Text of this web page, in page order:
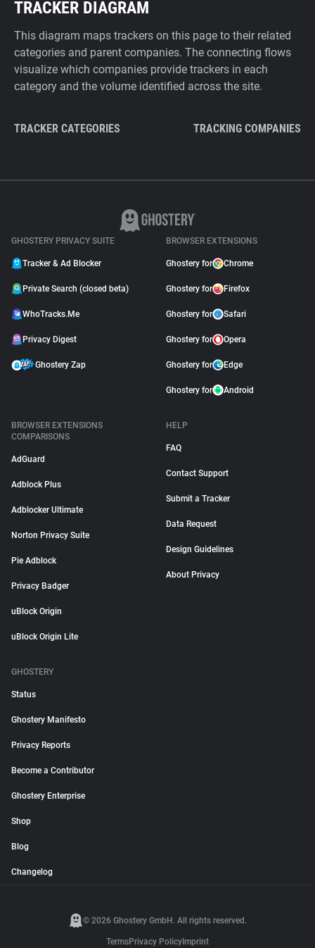
TRACKER DIAGRAM
This diagram maps trackers on this page to their related
categories and parent companies. The connecting flows
visualize which companies provide trackers in each
category and the volume identified across the site.
TRACKER CATEGORIES TRACKING COMPANIES
GHOSTERY PRIVACY SUITE
Tracker & Ad Blocker
Private Search (closed beta)
WhoTracks.Me
Privacy Digest
Ghostery Zap
BROWSER EXTENSIONS
Ghostery for Chrome
Ghostery for Firefox
Ghostery for Safari
Ghostery for Opera
Ghostery for Edge
Ghostery for Android
BROWSER EXTENSIONS
COMPARISONS
AdGuard
Adblock Plus
Adblocker Ultimate
Norton Privacy Suite
Pie Adblock
Privacy Badger
uBlock Origin
uBlock Origin Lite
HELP
FAQ
Contact Support
Submit a Tracker
Data Request
Design Guidelines
About Privacy
GHOSTERY
Status
Ghostery Manifesto
Privacy Reports
Become a Contributor
Ghostery Enterprise
Shop
Blog
Changelog
© 2026 Ghostery GmbH. All rights reserved.
TermsPrivacy Policy Imprint